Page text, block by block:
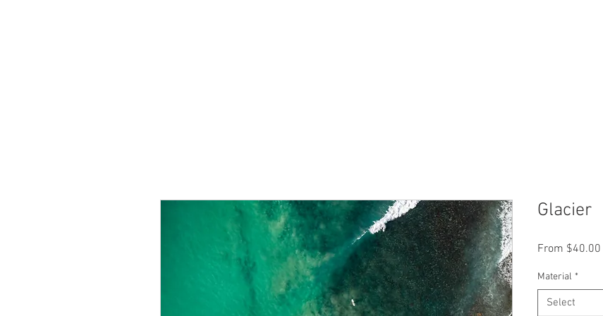
Glacier
From $40.00
Material *
Select